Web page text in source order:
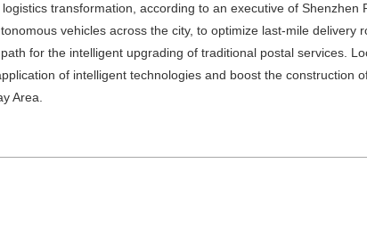
transformation, according to an executive of Shenzhen
vehicles across the city, to optimize last-mile delivery
for the intelligent upgrading of traditional postal services.
of intelligent technologies and boost the construction
Area.